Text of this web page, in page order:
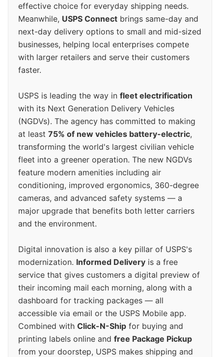
effective choice for everyday shipping needs.
Meanwhile, USPS Connect brings same-day and
next-day delivery options to small and mid-sized
businesses, helping local enterprises compete
with larger retailers and serve their customers
faster.
USPS is leading the way in fleet electrification
with its Next Generation Delivery Vehicles
(NGDVs). The agency has committed to making
at least 75% of new vehicles battery-electric,
transforming the world's largest civilian vehicle
fleet into a greener operation. The new NGDVs
feature modern amenities including air
conditioning, improved ergonomics, 360-degree
cameras, and advanced safety systems — a
major upgrade that benefits both letter carriers
and the environment.
Digital innovation is also a key pillar of USPS's
modernization. Informed Delivery is a free
service that gives customers a digital preview of
their incoming mail each morning, along with a
dashboard for tracking packages — all
accessible via email or the USPS Mobile app.
Combined with Click-N-Ship for buying and
printing labels online and free Package Pickup
from your doorstep, USPS makes shipping and